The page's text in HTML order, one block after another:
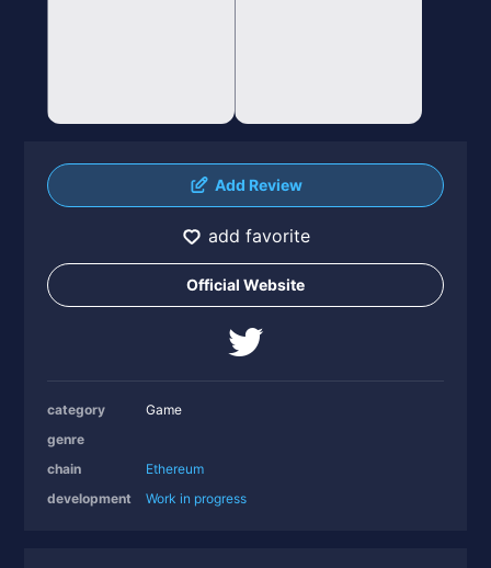
Add Review
add favorite
Official Website
category
Game
genre
chain
Ethereum
development
Work in progress